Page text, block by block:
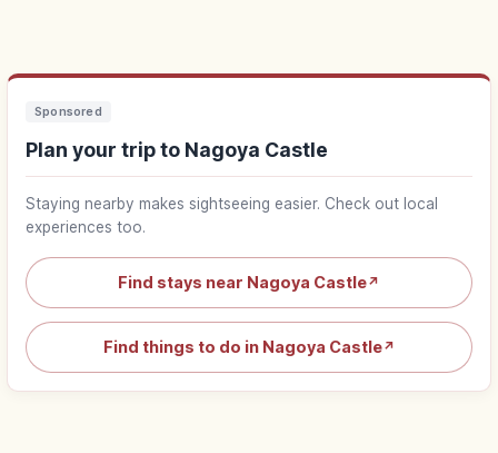
Sponsored
Plan your trip to Nagoya Castle
Staying nearby makes sightseeing easier. Check out local
experiences too.
Find stays near Nagoya Castle↗
Find things to do in Nagoya Castle↗